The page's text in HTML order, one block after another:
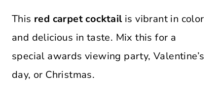
This red carpet cocktailis vibrant in color
and delicious in taste. Mix this for a
special awards viewing party, Valentine’s
day, or Christmas.